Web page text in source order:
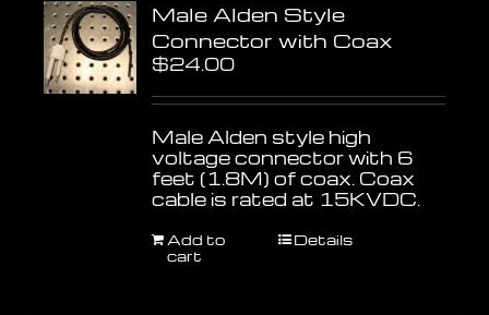
Male Alden Style
Connector with Coax
$24.00
Male Alden style high
voltage connector with 6
feet (1.8M) of coax. Coax
cable is rated at 15KVDC.
Add to
cart
Details